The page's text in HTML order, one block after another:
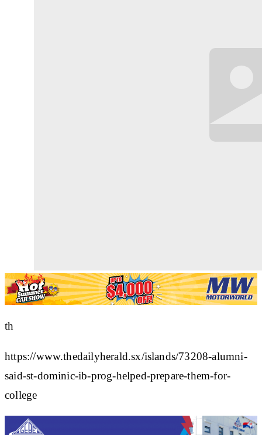
th
https://www.thedailyherald.sx/islands/73208-alumni-
said-st-dominic-ib-prog-helped-prepare-them-for-
college